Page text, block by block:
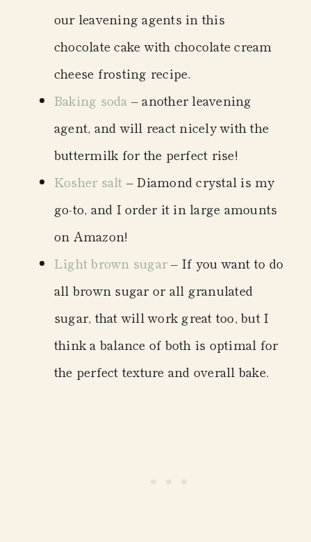
our leavening agents in this
chocolate cake with chocolate cream
cheese frosting recipe.
Baking soda – another leavening
agent, and will react nicely with the
buttermilk for the perfect rise!
Kosher salt – Diamond crystal is my
go-to, and I order it in large amounts
on Amazon!
Light brown sugar – If you want to do
all brown sugar or all granulated
sugar, that will work great too, but I
think a balance of both is optimal for
the perfect texture and overall bake.